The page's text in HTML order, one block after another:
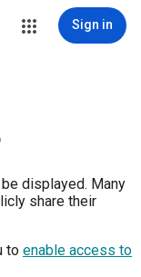
Sign in
displayed. Many
share their
to enable access to